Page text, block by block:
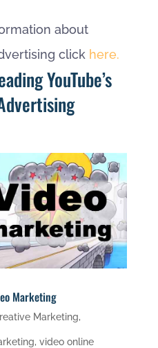
about
click here.
YouTube’s
Marketing
Marketing,
, video online